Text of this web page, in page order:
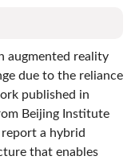
augmented reality
due to the reliance
published in
Beijing Institute
a hybrid
that enables